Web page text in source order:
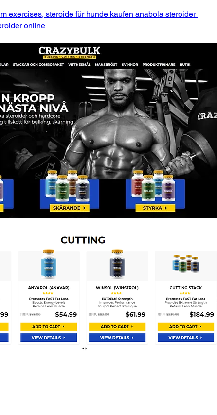
exercises, steroide für hunde kaufen anabola steroider
online